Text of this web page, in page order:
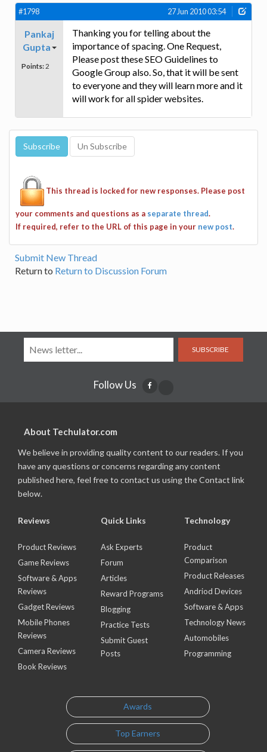
#1798 27 Jun 2010 03:54
Pankaj
Gupta
Points: 2
Thanking you for telling about the
importance of spacing. One Request,
Please post these SEO Guidelines to
Google Group also. So, that it will be sent
to everyone and they will learn more and it
will work for all spider websites.
This thread is locked for new responses. Please post
your comments and questions as a separate thread.
If required, refer to the URL of this page in your new post.
Submit New Thread
Return to Return to Discussion Forum
SUBSCRIBE
Follow Us
About Techulator.com
We believe in providing quality content to our readers. If you
have any questions or concerns regarding any content
published here, feel free to contact us using the Contact link
below.
Reviews
Product Reviews
Game Reviews
Software & Apps
Reviews
Gadget Reviews
Mobile Phones
Reviews
Camera Reviews
Book Reviews
Quick Links
Ask Experts
Forum
Articles
Reward Programs
Blogging
Practice Tests
Submit Guest
Posts
Technology
Product
Comparison
Product Releases
Andriod Devices
Software & Apps
Technology News
Automobiles
Programming
Awards
Top Earners